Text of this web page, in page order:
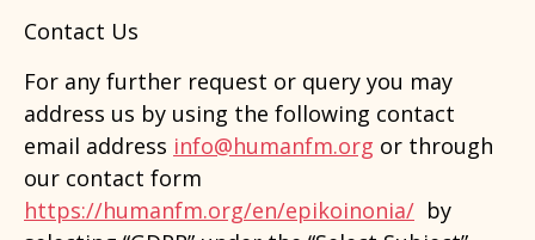
Contact Us
For any further request or query you may
address us by using the following contact
email address info@humanfm.org or through
our contact form
https://humanfm.org/en/epikoinonia/ by